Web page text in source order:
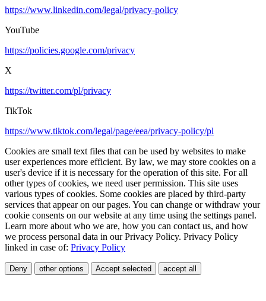
https://www.linkedin.com/legal/privacy-policy
YouTube
https://policies.google.com/privacy
X
https://twitter.com/pl/privacy
TikTok
https://www.tiktok.com/legal/page/eea/privacy-policy/pl
Cookies are small text files that can be used by websites to make
user experiences more efficient. By law, we may store cookies on a
user's device if it is necessary for the operation of this site. For all
other types of cookies, we need user permission. This site uses
various types of cookies. Some cookies are placed by third-party
services that appear on our pages. You can change or withdraw your
cookie consents on our website at any time using the settings panel.
Learn more about who we are, how you can contact us, and how
we process personal data in our Privacy Policy. Privacy Policy
linked in case of: Privacy Policy
Deny other options Accept selected accept all